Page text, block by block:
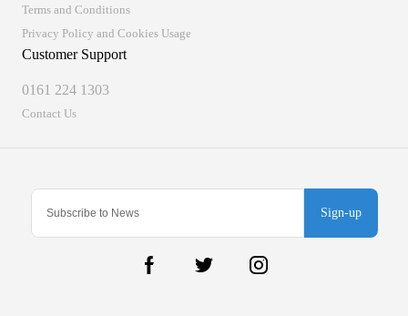
Sign-up
Terms and Conditions
Privacy Policy and Cookies Usage
Customer Support
0161 224 1303
Contact Us